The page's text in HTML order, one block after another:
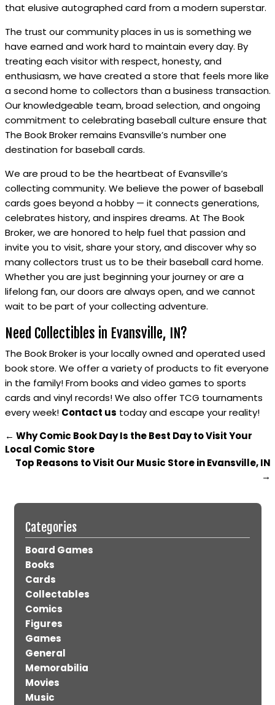
that elusive autographed card from a modern superstar.
The trust our community places in us is something we
have earned and work hard to maintain every day. By
treating each visitor with respect, honesty, and
enthusiasm, we have created a store that feels more like
a second home to collectors than a business transaction.
Our knowledgeable team, broad selection, and ongoing
commitment to celebrating baseball culture ensure that
The Book Broker remains Evansville’s number one
destination for baseball cards.
We are proud to be the heartbeat of Evansville’s
collecting community. We believe the power of baseball
cards goes beyond a hobby — it connects generations,
celebrates history, and inspires dreams. At The Book
Broker, we are honored to help fuel that passion and
invite you to visit, share your story, and discover why so
many collectors trust us to be their baseball card home.
Whether you are just beginning your journey or are a
lifelong fan, our doors are always open, and we cannot
wait to be part of your collecting adventure.
Need Collectibles in Evansville, IN?
The Book Broker is your locally owned and operated used
book store. We offer a variety of products to fit everyone
in the family! From books and video games to sports
cards and vinyl records! We also offer TCG tournaments
every week! Contact us today and escape your reality!
← Why Comic Book Day Is the Best Day to Visit Your
Local Comic Store
Top Reasons to Visit Our Music Store in Evansville, IN
→
Categories
Board Games
Books
Cards
Collectables
Comics
Figures
Games
General
Memorabilia
Movies
Music